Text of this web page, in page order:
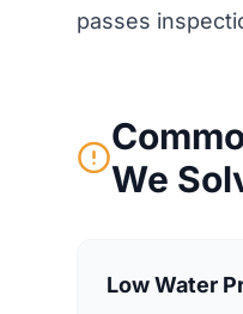
passes
We
Low Water